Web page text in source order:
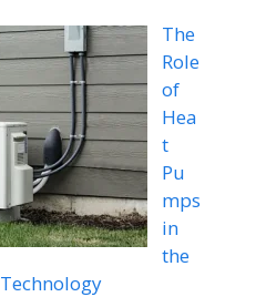
The
Role
of
Hea
t
Pu
mps
in
the